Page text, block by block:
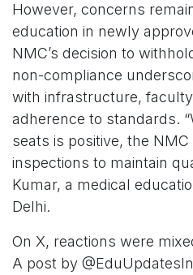
However, concerns
education in newly
NMC’s decision to
non-compliance
with infrastructure,
adherence to standards.
seats is positive, the
inspections to maintain
Kumar, a medical
Delhi.
On X, reactions were
A post by